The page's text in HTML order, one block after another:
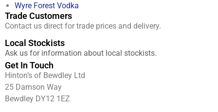
Wyre Forest Vodka
Trade Customers
Contact us direct for trade prices and delivery.
Local Stockists
Ask us for information about local stockists.
Get In Touch
Hinton’s of Bewdley Ltd
25 Damson Way
Bewdley DY12 1EZ